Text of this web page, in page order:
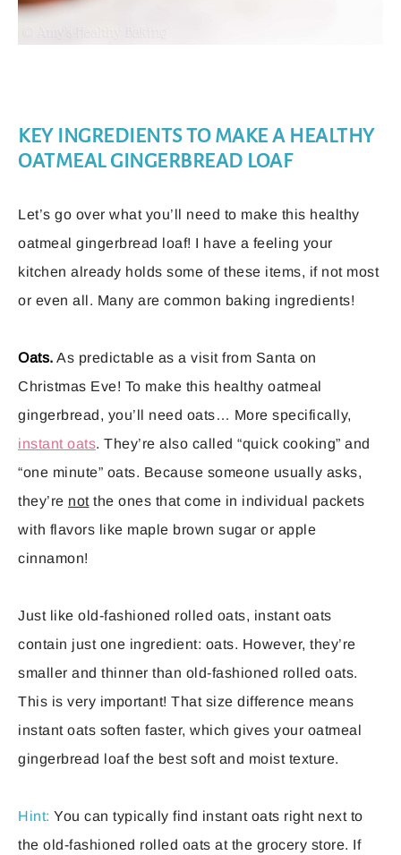
KEY INGREDIENTS TO MAKE A HEALTHY
OATMEAL GINGERBREAD LOAF
Let’s go over what you’ll need to make this healthy
oatmeal gingerbread loaf! I have a feeling your
kitchen already holds some of these items, if not most
or even all. Many are common baking ingredients!
Oats. As predictable as a visit from Santa on
Christmas Eve! To make this healthy oatmeal
gingerbread, you’ll need oats… More specifically,
instant oats. They’re also called “quick cooking” and
“one minute” oats. Because someone usually asks,
they’re notthe ones that come in individual packets
with flavors like maple brown sugar or apple
cinnamon!
Just like old-fashioned rolled oats, instant oats
contain just one ingredient: oats. However, they’re
smaller and thinner than old-fashioned rolled oats.
This is very important! That size difference means
instant oats soften faster, which gives your oatmeal
gingerbread loaf the best soft and moist texture.
Hint: You can typically find instant oats right next to
the old-fashioned rolled oats at the grocery store. If